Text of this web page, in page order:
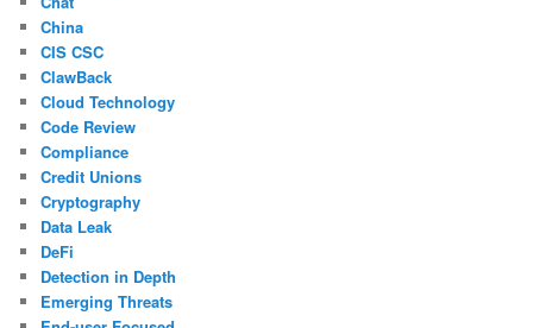
China
CIS CSC
ClawBack
Cloud Technology
Code Review
Compliance
Credit Unions
Cryptography
Data Leak
DeFi
Detection in Depth
Emerging Threats